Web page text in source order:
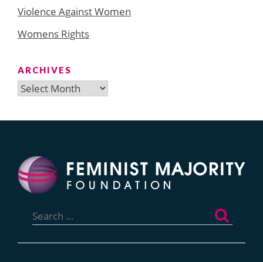
Violence Against Women
Womens Rights
ARCHIVES
Archives
for: